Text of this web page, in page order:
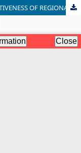
ANALYSIS OF THE EFFICIENCY AND EFFECTIVENESS OF REGIONAL FINANCIAL MANAGEMENT IN THE CITY OF BIMA